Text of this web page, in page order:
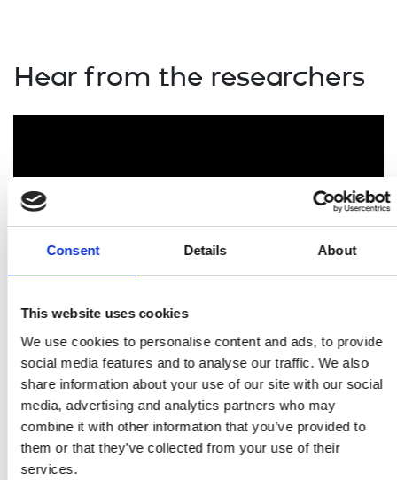
Consent Details About
This website uses cookies
We use cookies to personalise content and ads, to provide
social media features and to analyse our traffic. We also
share information about your use of our site with our social
media, advertising and analytics partners who may
combine it with other information that you’ve provided to
them or that they’ve collected from your use of their
services.
Hear from the researchers
Researchers funded by the Royal Academy of
Engineering explain the impact the Academy's support
has had on them and their careers.
Related content